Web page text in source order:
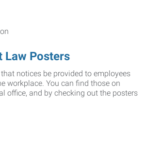
Law Posters
notices be provided to employees
workplace. You can find those on
office, and by checking out the posters